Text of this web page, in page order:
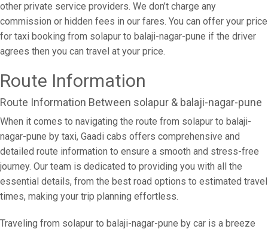
other private service providers. We don’t charge any
commission or hidden fees in our fares. You can offer your price
for taxi booking from solapur to balaji-nagar-pune if the driver
agrees then you can travel at your price.
Route Information
Route Information Between solapur & balaji-nagar-pune
When it comes to navigating the route from solapur to balaji-
nagar-pune by taxi, Gaadi cabs offers comprehensive and
detailed route information to ensure a smooth and stress-free
journey. Our team is dedicated to providing you with all the
essential details, from the best road options to estimated travel
times, making your trip planning effortless.
Traveling from solapur to balaji-nagar-pune by car is a breeze